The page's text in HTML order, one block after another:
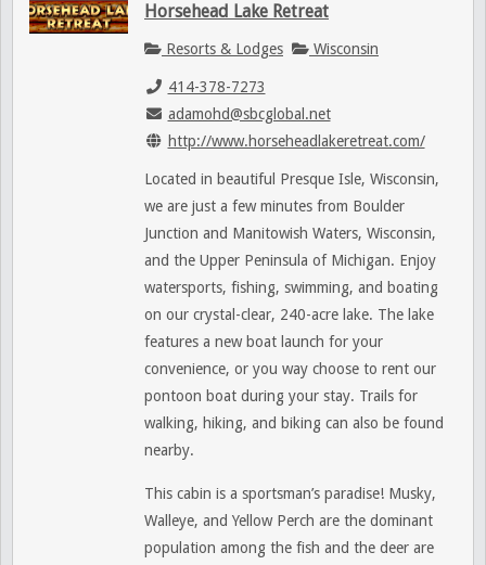
Horsehead Lake Retreat
Resorts & Lodges Wisconsin
414-378-7273
adamohd@sbcglobal.net
http://www.horseheadlakeretreat.com/
Located in beautiful Presque Isle, Wisconsin,
we are just a few minutes from Boulder
Junction and Manitowish Waters, Wisconsin,
and the Upper Peninsula of Michigan. Enjoy
watersports, fishing, swimming, and boating
on our crystal-clear, 240-acre lake. The lake
features a new boat launch for your
convenience, or you way choose to rent our
pontoon boat during your stay. Trails for
walking, hiking, and biking can also be found
nearby.
This cabin is a sportsman’s paradise! Musky,
Walleye, and Yellow Perch are the dominant
population among the fish and the deer are